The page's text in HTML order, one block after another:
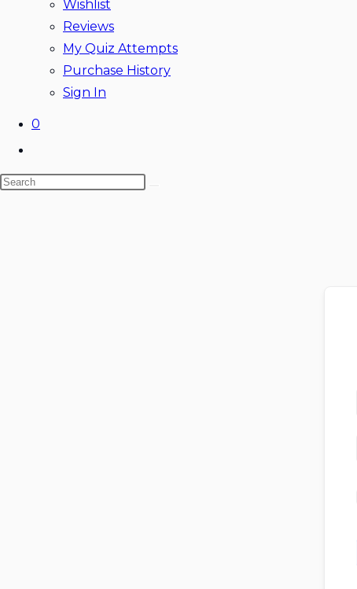
Wishlist
Reviews
My Quiz Attempts
Purchase History
Sign In
0
website
search
Search